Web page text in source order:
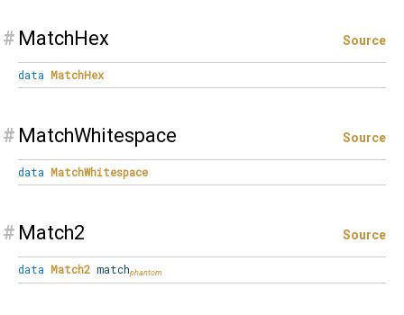
# MatchHex Source
data MatchHex
# MatchWhitespace Source
data MatchWhitespace
# Match2 Source
data Match2 match